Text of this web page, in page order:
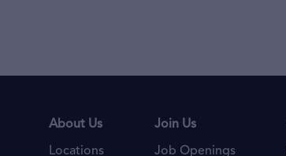
About Us
Locations
Join Us
Job Openings